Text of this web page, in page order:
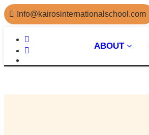
Info@kairosinternationalschool.com
ABOUT